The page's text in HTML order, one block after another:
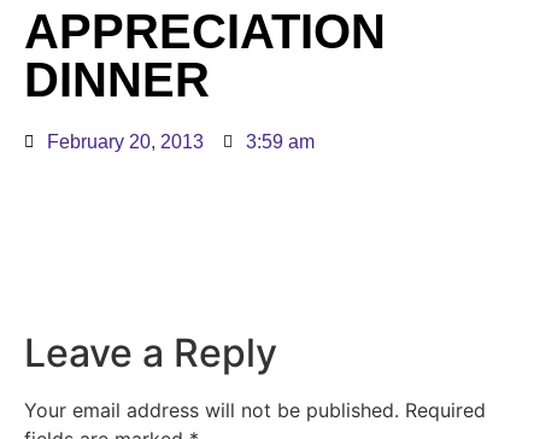
APPRECIATION
DINNER
February 20, 2013 3:59 am
Leave a Reply
Your email address will not be published. Required